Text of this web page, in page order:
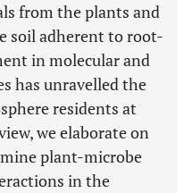
from the plants and
soil adherent to root-
in molecular and
has unravelled the
residents at
we elaborate on
plant-microbe
in the